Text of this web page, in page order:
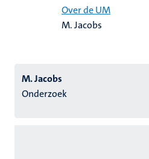
Over de UM
M. Jacobs
M. Jacobs
Onderzoek